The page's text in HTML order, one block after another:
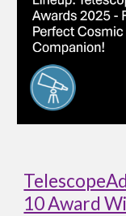
10 Award